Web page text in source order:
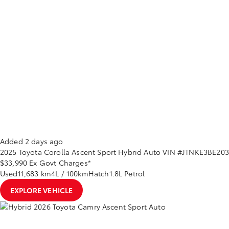
Added 2 days ago
2025 Toyota Corolla Ascent Sport Hybrid Auto VIN
$33,990 Ex Govt Charges*
Used11,683 km4L / 100kmHatch1.8L Petrol
EXPLORE VEHICLE